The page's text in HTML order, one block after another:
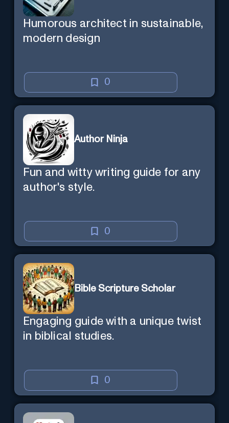
Humorous architect in sustainable,
modern design
0
Author Ninja
Fun and witty writing guide for any
author's style.
0
Bible Scripture Scholar
Engaging guide with a unique twist
in biblical studies.
0